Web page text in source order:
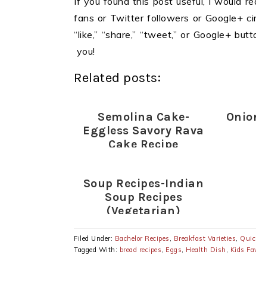
fans or Twitter followers or Google+
“like,” “share,” “tweet,” or Google+
you!
Related posts:
Semolina Cake-
Eggless Savory Rava
Cake Recipe
Soup Recipes-Indian
Soup Recipes
(Vegetarian)
Filed Under: Bachelor Recipes , Breakfast Varieties,
Tagged With: bread recipes, Eggs, Health Dish , Kids